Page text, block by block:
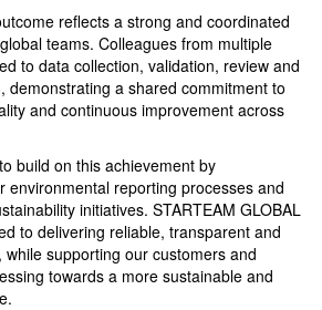
reflects a strong and coordinated
teams. Colleagues from multiple
to data collection, validation, review and
demonstrating a shared commitment to
and continuous improvement across
build on this achievement by
environmental reporting processes and
initiatives. STARTEAM GLOBAL
to delivering reliable, transparent and
while supporting our customers and
towards a more sustainable and